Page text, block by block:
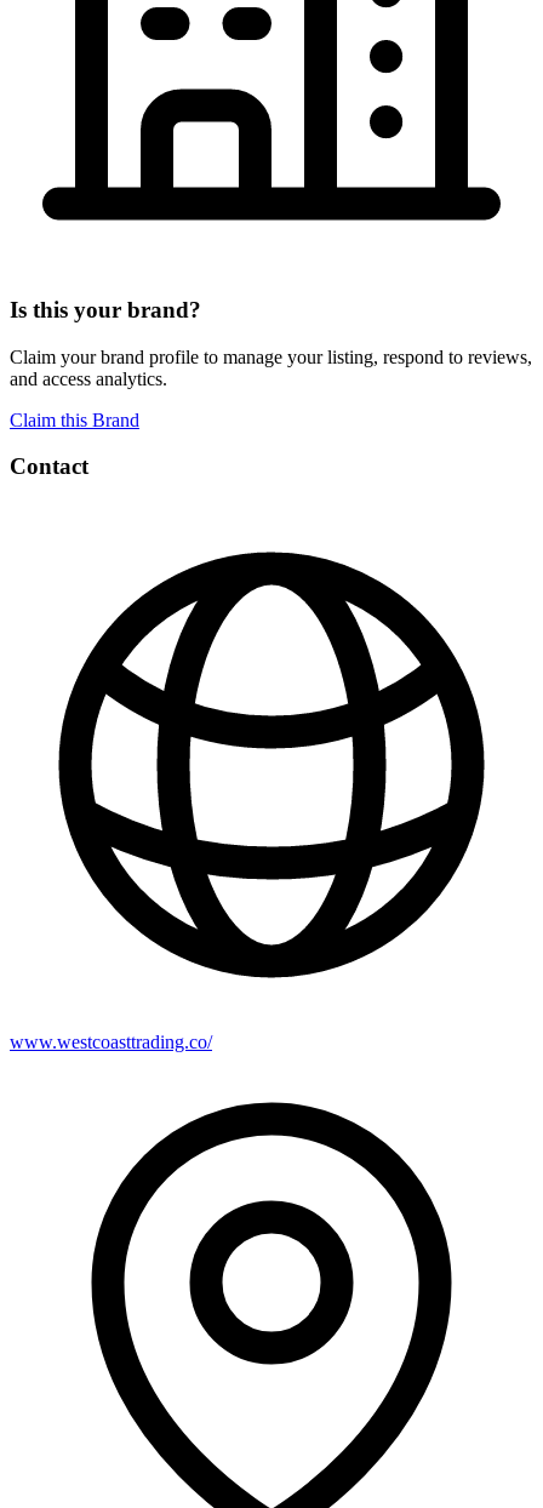
Is this your brand?
Claim your brand profile to manage your listing, respond to reviews,
and access analytics.
Claim this Brand
Contact
www.westcoasttrading.co/